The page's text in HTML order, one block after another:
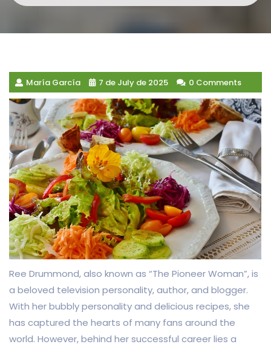
María García 7 de July de 2025 0 Comments
Ree Drummond, also known as “The Pioneer Woman”, is
a beloved television personality, author, and blogger.
With her bubbly personality and delicious recipes, she
has captured the hearts of many fans around the
world. However, behind her successful career lies a